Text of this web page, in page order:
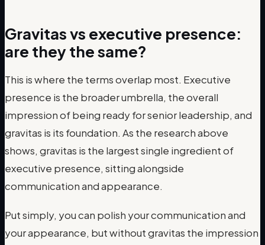
Gravitas vs executive presence:
are they the same?
This is where the terms overlap most. Executive
presence is the broader umbrella, the overall
impression of being ready for senior leadership, and
gravitas is its foundation. As the research above
shows, gravitas is the largest single ingredient of
executive presence, sitting alongside
communication and appearance.
Put simply, you can polish your communication and
your appearance, but without gravitas the impression